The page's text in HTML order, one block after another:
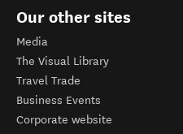
Our other sites
Media
The Visual Library
Travel Trade
Business Events
Corporate website